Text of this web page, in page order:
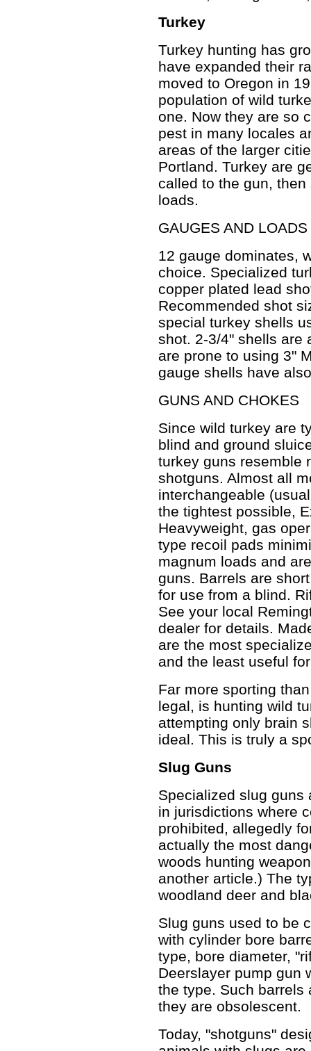
Turkey
Turkey hunting has
have expanded their
moved to Oregon in
population of wild
one. Now they are so
pest in many locales
areas of the larger
Portland. Turkey are
called to the gun,
loads.
GAUGES AND LOADS
12 gauge dominates,
choice. Specialized
copper plated lead
Recommended shot
special turkey shells
shot. 2-3/4" shells are
are prone to using 3"
gauge shells have
GUNS AND CHOKES
Since wild turkey are
blind and ground
turkey guns resemble
shotguns. Almost all
interchangeable
the tightest possible,
Heavyweight, gas
type recoil pads
magnum loads and
guns. Barrels are
for use from a blind.
See your local
dealer for details.
are the most
and the least useful
Far more sporting
legal, is hunting wild
attempting only brain
ideal. This is truly a
Slug Guns
Specialized slug guns
in jurisdictions where
prohibited, allegedly
actually the most
woods hunting
another article.) The
woodland deer and
Slug guns used to be
with cylinder bore
type, bore diameter,
Deerslayer pump gun
the type. Such barrels
they are obsolescent.
Today, "shotguns"